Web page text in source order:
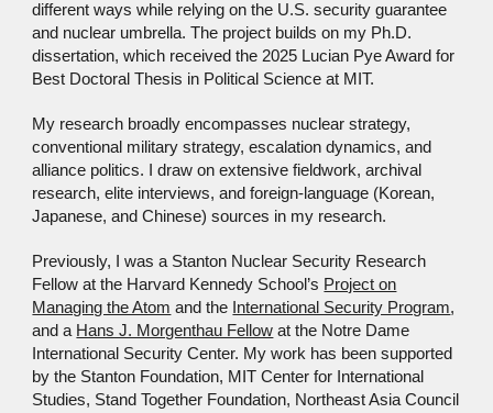
different ways while relying on the U.S. security guarantee
and nuclear umbrella. The project builds on my Ph.D.
dissertation, which received the 2025 Lucian Pye Award for
Best Doctoral Thesis in Political Science at MIT.
My research broadly encompasses nuclear strategy,
conventional military strategy, escalation dynamics, and
alliance politics. I draw on extensive fieldwork, archival
research, elite interviews, and foreign-language (Korean,
Japanese, and Chinese) sources in my research.
Previously, I was a Stanton Nuclear Security Research
Fellow at the Harvard Kennedy School’s Project on
Managing the Atom and the International Security Program,
and a Hans J. Morgenthau Fellow at the Notre Dame
International Security Center. My work has been supported
by the Stanton Foundation, MIT Center for International
Studies, Stand Together Foundation, Northeast Asia Council